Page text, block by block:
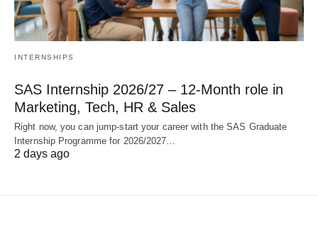
INTERNSHIPS
SAS Internship 2026/27 – 12‑Month role in
Marketing, Tech, HR & Sales
Right now, you can jump‑start your career with the SAS Graduate
Internship Programme for 2026/2027…
2 days ago